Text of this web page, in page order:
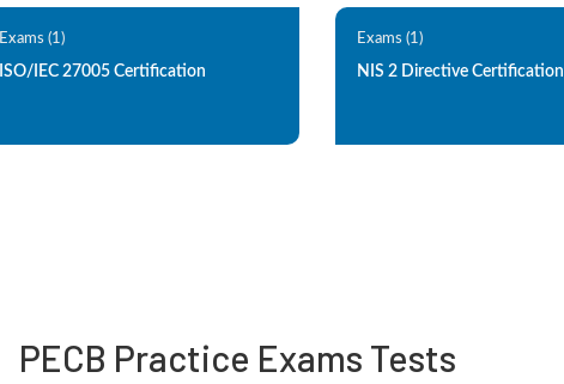
Exams (1)
ISO/IEC 27005 Certification
Exams (1)
NIS 2 Directive Certification
PECB Practice Exams Tests